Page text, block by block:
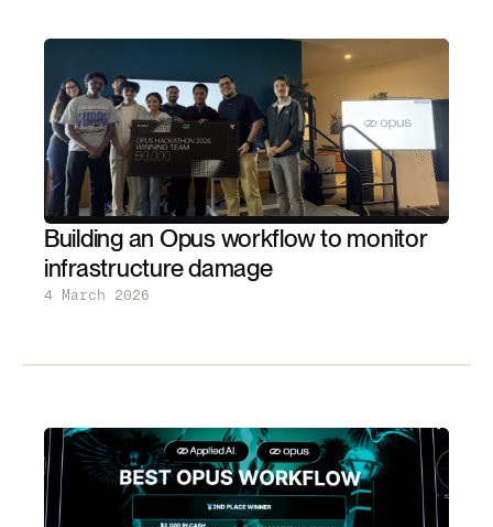
Building an Opus workflow to monitor
infrastructure damage
4 March 2026